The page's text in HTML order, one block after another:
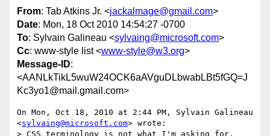
From: Tab Atkins Jr. <jackalmage@gmail.com>
Date: Mon, 18 Oct 2010 14:54:27 -0700
To: Sylvain Galineau <sylvaing@microsoft.com>
Cc: www-style list <www-style@w3.org>
Message-ID:
<AANLkTikL5wuW24OCK6aAVguDLbwabLBt5fGQ=J
Kc3yo1@mail.gmail.com>
On Mon, Oct 18, 2010 at 2:44 PM, Sylvain Galineau
<sylvaing@microsoft.com> wrote:
> CSS terminology is not what I'm asking for.